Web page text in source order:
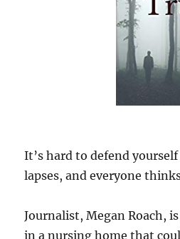
It’s hard to defend
lapses, and everyone
Journalist, Megan Roach,
in a nursing home that